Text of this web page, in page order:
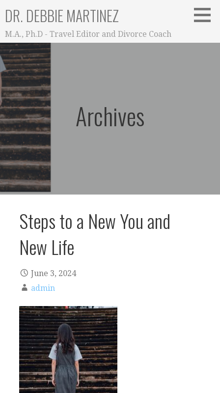
content
DR. DEBBIE MARTINEZ
M.A., Ph.D - Travel Editor and Divorce Coach
Archives
Steps to a New You and
New Life
June 3, 2024
admin